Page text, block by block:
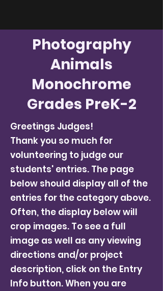
Photography
Animals
Monochrome
Grades PreK-2
Greetings Judges!
Thank you so much for
volunteering to judge our
students' entries. The page
below should display all of the
entries for the category above.
Often, the display below will
crop images. To see a full
image as well as any viewing
directions and/or project
description, click on the Entry
Info button. When you are